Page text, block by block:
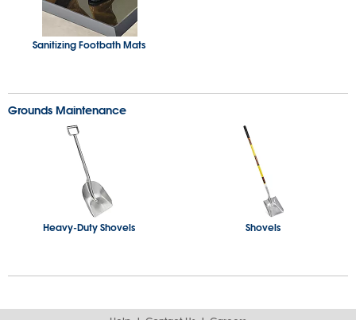
Sanitizing Footbath Mats
Grounds Maintenance
Heavy-Duty Shovels Shovels